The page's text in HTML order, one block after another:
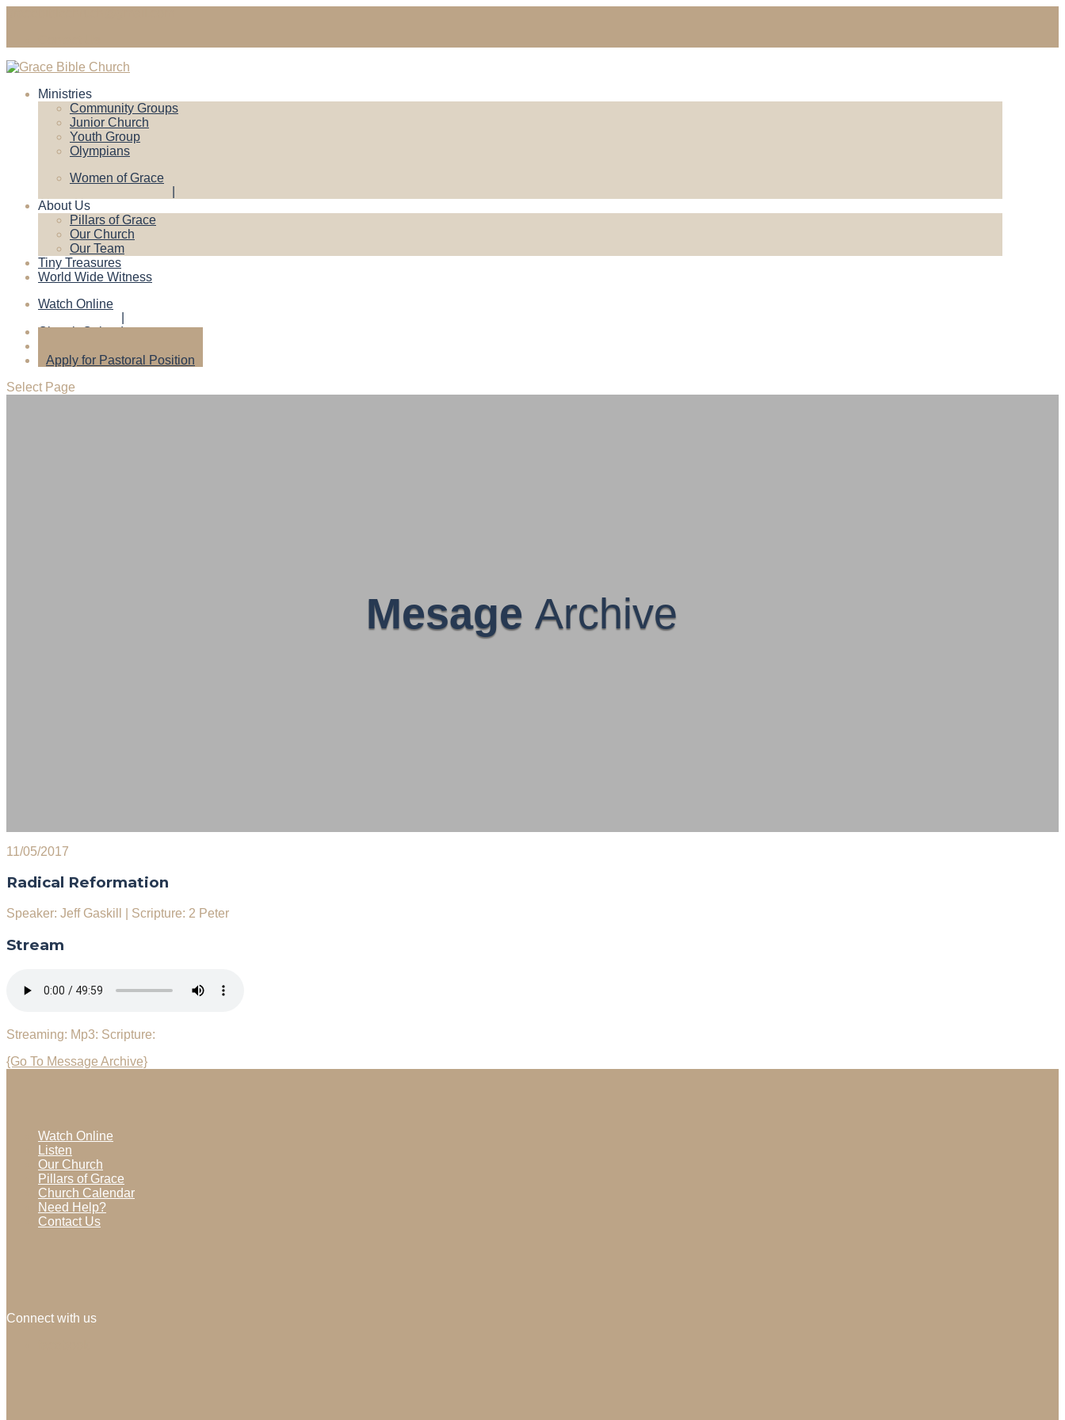
Ministries
Community Groups
Junior Church
Youth Group
Olympians
Women of Grace
About Us
Pillars of Grace
Our Church
Our Team
Tiny Treasures
World Wide Witness
Watch Online
Church Calendar
Apply for Pastoral Position
Select Page
Mesage Archive
11/05/2017
Radical Reformation
Speaker: Jeff Gaskill Scripture: 2 Peter
Stream
Streaming: Mp3: Scripture:
{Go To Message Archive}
Watch Online
Listen
Our Church
Pillars of Grace
Church Calendar
Need Help?
Contact Us
Connect with us